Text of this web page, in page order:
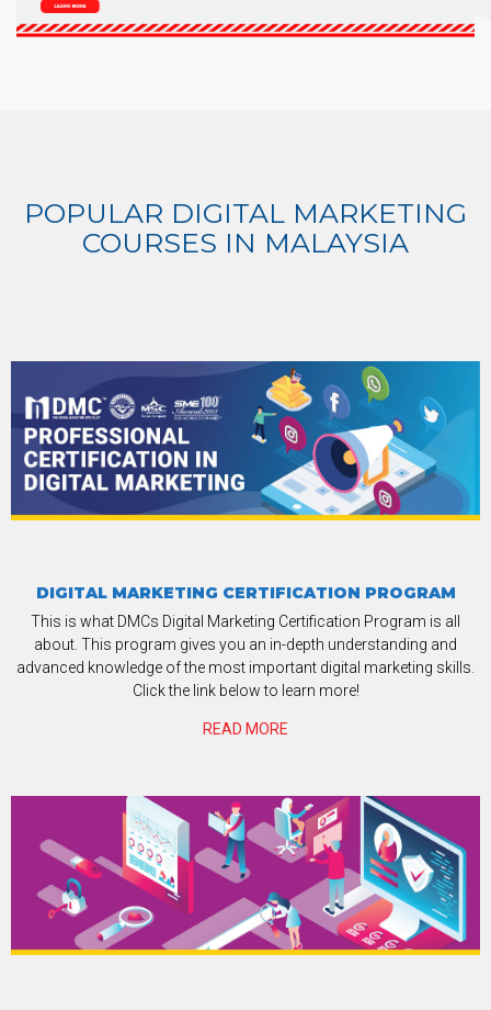
POPULAR DIGITAL MARKETING
COURSES IN MALAYSIA
DIGITAL MARKETING CERTIFICATION PROGRAM
This is what DMCs Digital Marketing Certification Program is all
about. This program gives you an in-depth understanding and
advanced knowledge of the most important digital marketing skills.
Click the link below to learn more!
READ MORE